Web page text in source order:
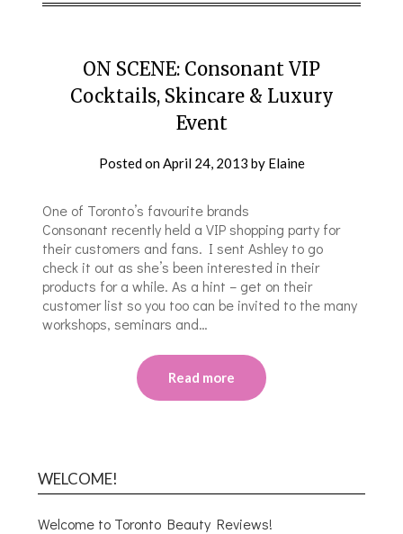
ON SCENE: Consonant VIP
Cocktails, Skincare & Luxury
Event
Posted onApril 24, 2013 by Elaine
One of Toronto’s favourite brands
Consonant recently held a VIP shopping party for
their customers and fans. I sent Ashley to go
check it out as she’s been interested in their
products for a while. As a hint – get on their
customer list so you too can be invited to the many
workshops, seminars and…
Read more
WELCOME!
Welcome to Toronto Beauty Reviews!